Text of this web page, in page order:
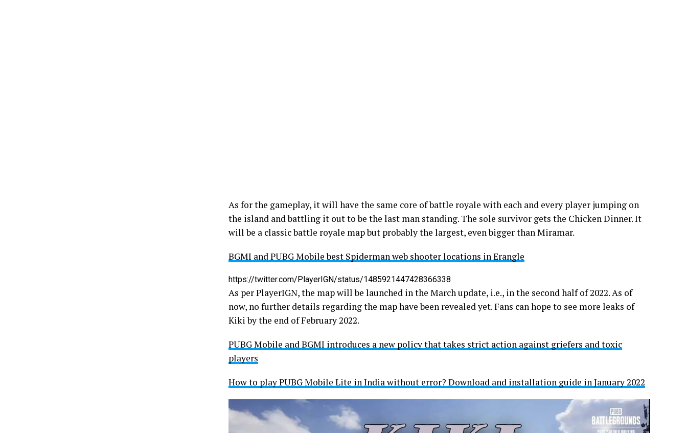
As for the gameplay, it will have the same core of battle royale with each and every player jumping on
the island and battling it out to be the last man standing. The sole survivor gets the Chicken Dinner. It
will be a classic battle royale map but probably the largest, even bigger than Miramar.
BGMI and PUBG Mobile best Spiderman web shooter locations in Erangle
https://twitter.com/PlayerIGN/status/1485921447428366338
As per PlayerIGN, the map will be launched in the March update, i.e., in the second half of 2022. As of
now, no further details regarding the map have been revealed yet. Fans can hope to see more leaks of
Kiki by the end of February 2022.
PUBG Mobile and BGMI introduces a new policy that takes strict action against griefers and toxic
players
How to play PUBG Mobile Lite in India without error? Download and installation guide in January 2022